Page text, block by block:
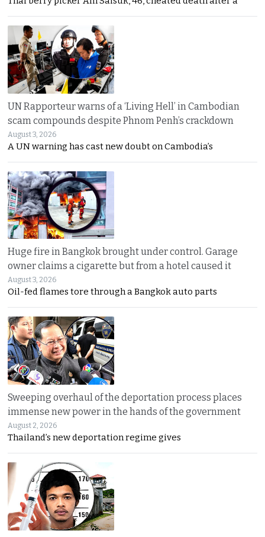
UN Rapporteur warns of a ‘Living Hell’ in Cambodian
scam compounds despite Phnom Penh’s crackdown
August 3, 2026
A UN warning has cast new doubt on Cambodia’s
Huge fire in Bangkok brought under control. Garage
owner claims a cigarette but from a hotel caused it
August 3, 2026
Oil-fed flames tore through a Bangkok auto parts
Sweeping overhaul of the deportation process places
immense new power in the hands of the government
August 2, 2026
Thailand’s new deportation regime gives